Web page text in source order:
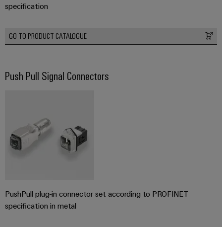
specification
GO TO PRODUCT CATALOGUE
Push Pull Signal Connectors
PushPull plug-in connector set according to PROFINET
specification in metal